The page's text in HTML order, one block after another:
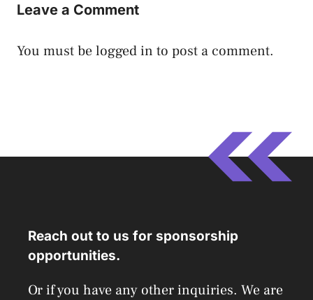
Leave a Comment
You must belogged in to post a comment.
Reach out to us for sponsorship
opportunities.
Or if you have any other inquiries. We are